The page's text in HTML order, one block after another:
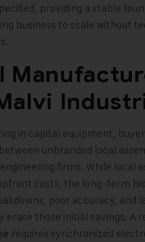
providing a stable
business to scale without
in capital equipment,
unbranded local
firms. While local
costs, the long-term
poor accuracy, and
erase those initial savings. A
requires synchronized